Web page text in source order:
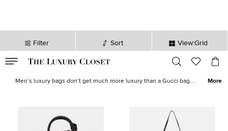
Filter Sort View:Grid
sec
Men’s luxury bags don’t get much more luxury than a Gucci bag.
to help finish the look. All this available all around the USA.
More